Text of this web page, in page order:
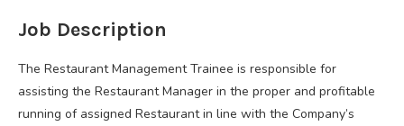
Job Description
The Restaurant Management Trainee is responsible for
assisting the Restaurant Manager in the proper and profitable
running of assigned Restaurant in line with the Company’s